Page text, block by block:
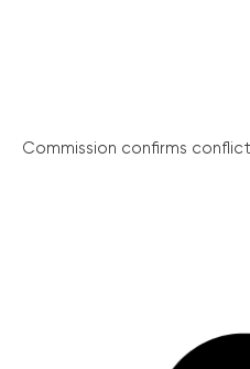
Commission confirms